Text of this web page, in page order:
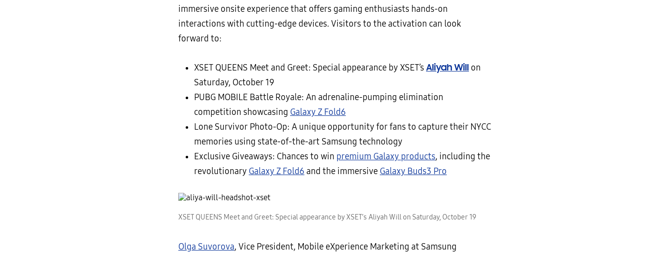
immersive onsite experience that offers gaming enthusiasts hands-on
interactions with cutting-edge devices. Visitors to the activation can look
forward to:
XSET QUEENS Meet and Greet: Special appearance by XSET’s Aliyah Will on
Saturday, October 19
PUBG MOBILE Battle Royale: An adrenaline-pumping elimination
competition showcasing Galaxy Z Fold6
Lone Survivor Photo-Op: A unique opportunity for fans to capture their NYCC
memories using state-of-the-art Samsung technology
Exclusive Giveaways: Chances to win premium Galaxy products, including the
revolutionary Galaxy Z Fold6 and the immersive Galaxy Buds3 Pro
XSET QUEENS Meet and Greet: Special appearance by XSET’s Aliyah Will on Saturday, October 19
Olga Suvorova, Vice President, Mobile eXperience Marketing at Samsung